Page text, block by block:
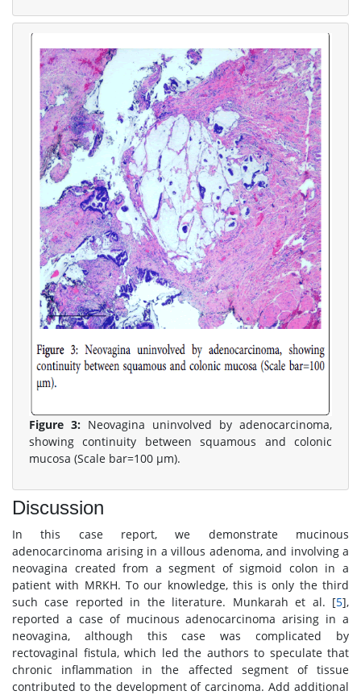
Figure 3: Neovagina uninvolved by adenocarcinoma,
showing continuity between squamous and colonic
mucosa (Scale bar=100 μm).
Discussion
In this case report, we demonstrate mucinous
adenocarcinoma arising in a villous adenoma, and involving a
neovagina created from a segment of sigmoid colon in a
patient with MRKH. To our knowledge, this is only the third
such case reported in the literature. Munkarah et al. [5],
reported a case of mucinous adenocarcinoma arising in a
neovagina, although this case was complicated by
rectovaginal fistula, which led the authors to speculate that
chronic inflammation in the affected segment of tissue
contributed to the development of carcinoma. Add additional